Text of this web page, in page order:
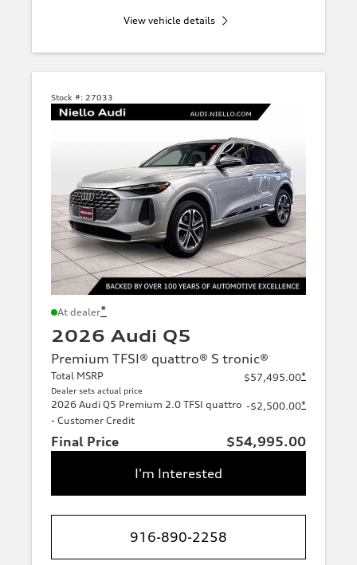
View vehicle details
Stock #: 27033
At dealer*
2026 Audi Q5
Premium TFSI® quattro® S tronic®
Total MSRP
Dealer sets actual price
$57,495.00*
2026 Audi Q5 Premium 2.0 TFSI quattro
- Customer Credit
-$2,500.00*
Final Price
$54,995.00
I'm Interested
916-890-2258